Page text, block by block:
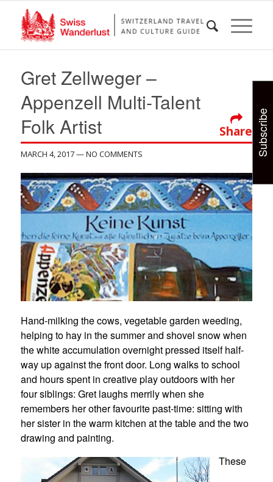
Share
Gret Zellweger –
Appenzell Multi-Talent
Folk Artist
MARCH 4, 2017— NO COMMENTS
Hand-milking the cows, vegetable garden weeding,
helping to hay in the summer and shovel snow when
the white accumulation overnight pressed itself half-
way up against the front door. Long walks to school
and hours spent in creative play outdoors with her
four siblings: Gret laughs merrily when she
remembers her other favourite past-time: sitting with
her sister in the warm kitchen at the table and the two
drawing and painting.
These
Subscribe